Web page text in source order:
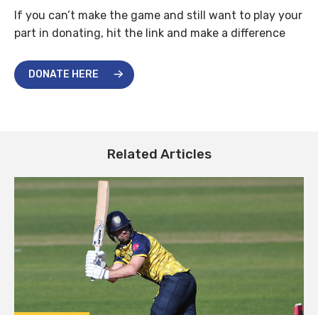
If you can’t make the game and still want to play your
part in donating, hit the link and make a difference
DONATE HERE
Related Articles